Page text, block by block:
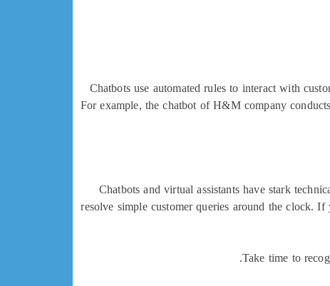
Chatbots use automated rules to interact with
For example, the chatbot of H&M company
Chatbots and virtual assistants have stark
resolve simple customer queries around the clock.
Take time to